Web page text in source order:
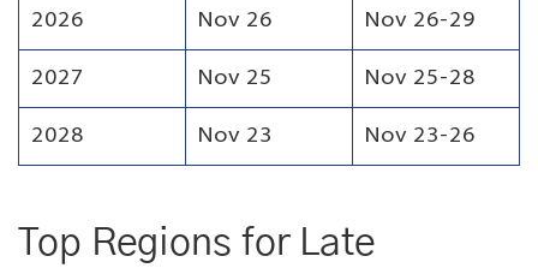
2026 Nov 26 Nov 26-29
2027 Nov 25 Nov 25-28
2028 Nov 23 Nov 23-26
Top Regions for Late